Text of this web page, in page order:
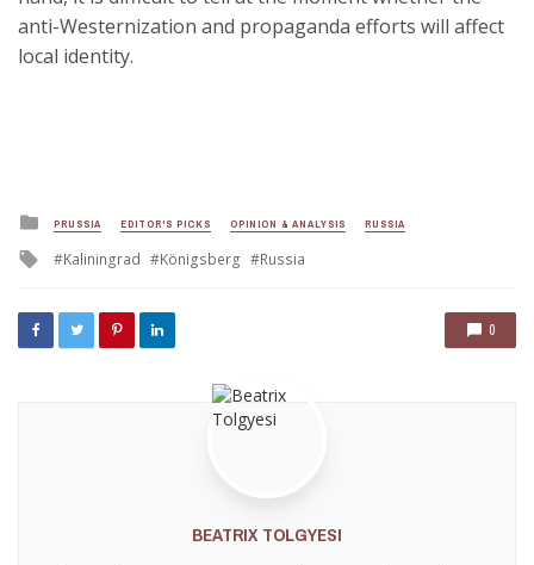
anti-Westernization and propaganda efforts will affect
local identity.
Posted
in
PRUSSIA EDITOR'S PICKS OPINION & ANALYSIS RUSSIA
Tagged
Kaliningrad Königsberg Russia
0
BEATRIX TOLGYESI